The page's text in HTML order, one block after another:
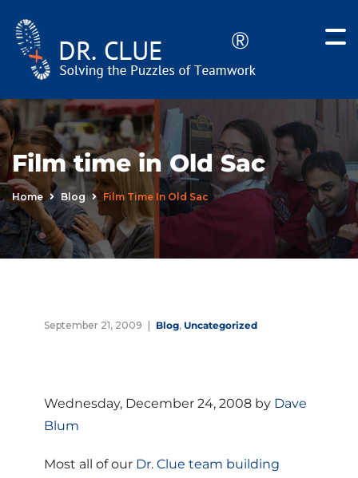
Film time in Old Sac
Home Blog Film Time In Old Sac
September 21, 2009 Blog, Uncategorized
Wednesday, December 24, 2008 by Dave
Blum
Most all of our Dr. Clue team building